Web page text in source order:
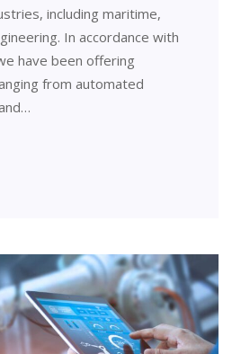
including maritime,
In accordance with
have been offering
from automated